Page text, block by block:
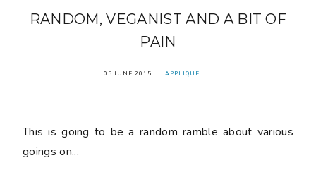
RANDOM, VEGANIST AND A BIT OF
PAIN
05 JUNE 2015 APPLIQUE
This is going to be a random ramble about various
goings on...